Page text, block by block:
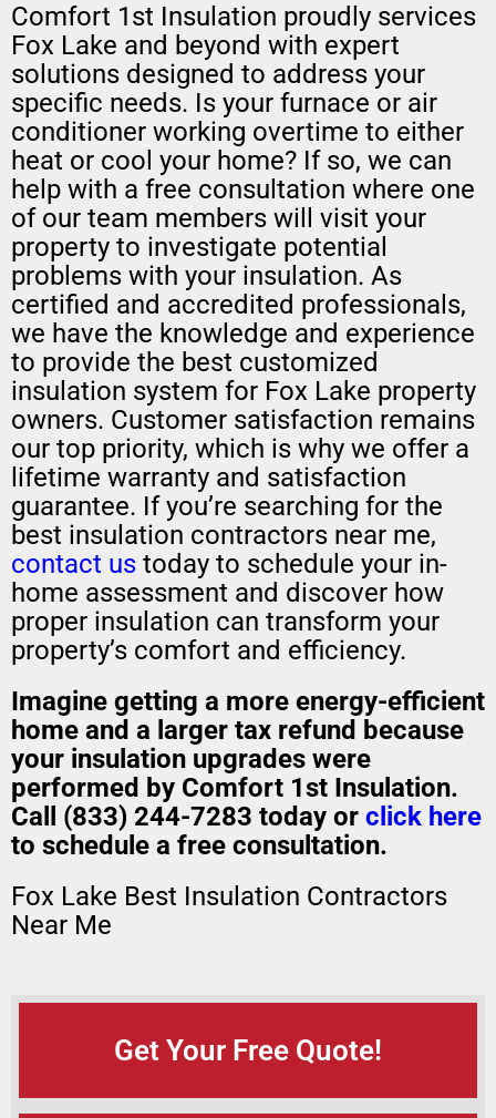
Comfort 1st Insulation proudly services
Fox Lake and beyond with expert
solutions designed to address your
specific needs. Is your furnace or air
conditioner working overtime to either
heat or cool your home? If so, we can
help with a free consultation where one
of our team members will visit your
property to investigate potential
problems with your insulation. As
certified and accredited professionals,
we have the knowledge and experience
to provide the best customized
insulation system for Fox Lake property
owners. Customer satisfaction remains
our top priority, which is why we offer a
lifetime warranty and satisfaction
guarantee. If you’re searching for the
best insulation contractors near me,
contact us today to schedule your in-
home assessment and discover how
proper insulation can transform your
property’s comfort and efficiency.
Imagine getting a more energy-efficient
home and a larger tax refund because
your insulation upgrades were
performed by Comfort 1st Insulation.
Call (833) 244-7283 today or click here
to schedule a free consultation.
Fox Lake Best Insulation Contractors
Near Me
Get Your Free Quote!